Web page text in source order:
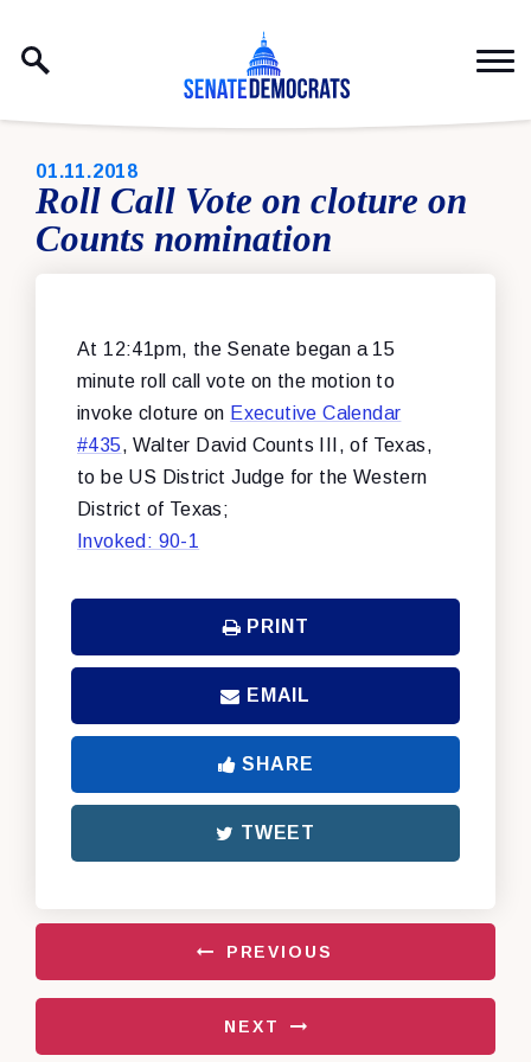
PUBLISHED:
01.11.2018
Roll Call Vote on cloture on
Counts nomination
At 12:41pm, the Senate began a 15
minute roll call vote on the motion to
invoke cloture on Executive Calendar
#435, Walter David Counts III, of Texas,
to be US District Judge for the Western
District of Texas;
Invoked: 90-1
PRINT
EMAIL
SHARE
TWEET
PREVIOUS
NEXT